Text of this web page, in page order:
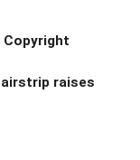
Copyright
raises